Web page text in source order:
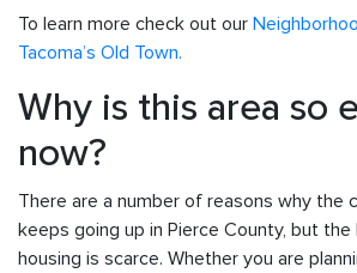
To learn more check out our
Tacoma’s Old Town.
Why is this area so
now?
There are a number of reasons why the
keeps going up in Pierce County, but
housing is scarce. Whether you are